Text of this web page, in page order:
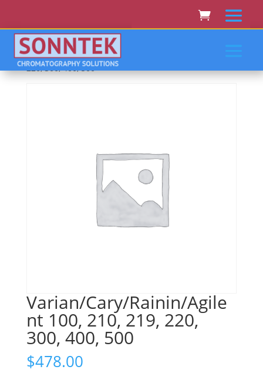
Home/VARIAN CARY RAININ
AGILENT/ Varian/Cary/Rainin/Agilent 100, 210, 219,
220, 300, 400, 500
Varian/Cary/Rainin/Agile
nt 100, 210, 219, 220,
300, 400, 500
$478.00